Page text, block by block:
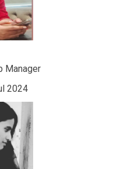
Manager
2024